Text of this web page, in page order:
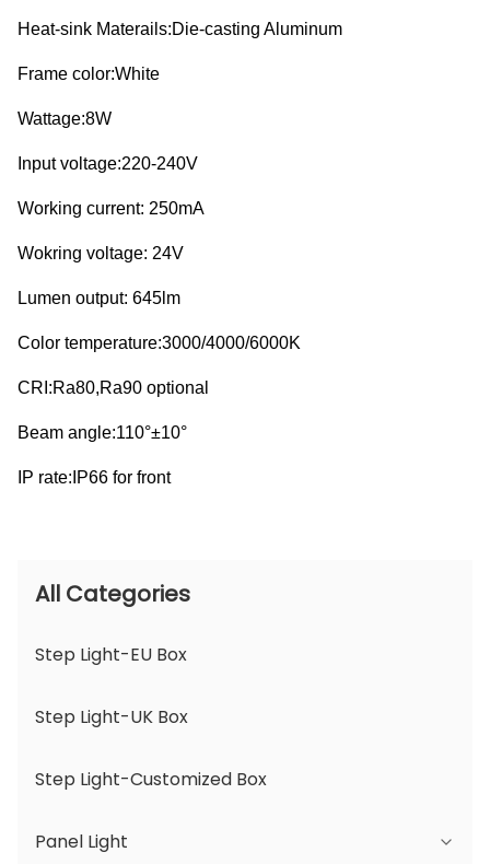
Heat-sink Materails:Die-casting Aluminum
Frame color:White
Wattage:8W
Input voltage:220-240V
Working current: 250mA
Wokring voltage: 24V
Lumen output: 645lm
Color temperature:3000/4000/6000K
CRI:Ra80,Ra90 optional
Beam angle:110°±10°
IP rate:IP66 for front
All Categories
Step Light-EU Box
Step Light-UK Box
Step Light-Customized Box
Panel Light